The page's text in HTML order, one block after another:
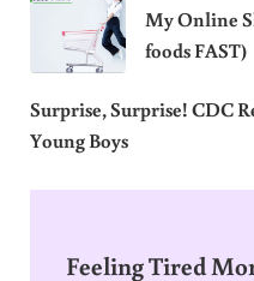
My Online
foods FAST)
Surprise, Surprise! CDC
Young Boys
Feeling Tired